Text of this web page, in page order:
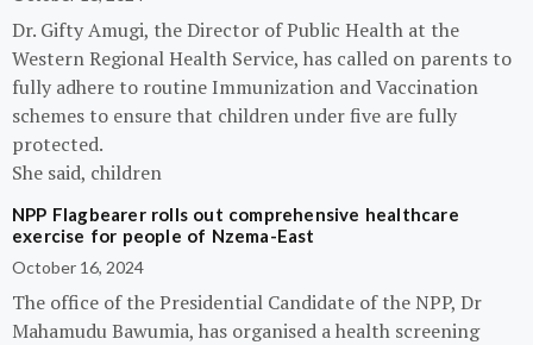
Dr. Gifty Amugi, the Director of Public Health at the
Western Regional Health Service, has called on parents to
fully adhere to routine Immunization and Vaccination
schemes to ensure that children under five are fully
protected.
She said, children
NPP Flagbearer rolls out comprehensive healthcare
exercise for people of Nzema-East
October 16, 2024
The office of the Presidential Candidate of the NPP, Dr
Mahamudu Bawumia, has organised a health screening